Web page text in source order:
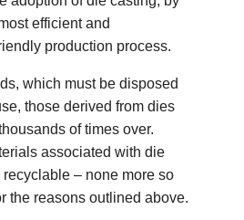
efficient and
production process.
which must be disposed
those derived from dies
of times over.
associated with die
– none more so
the reasons outlined above.